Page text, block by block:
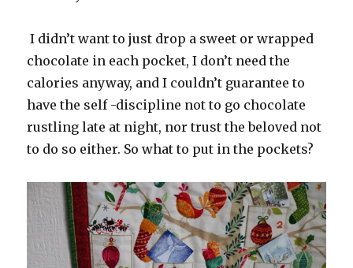
I didn’t want to just drop a sweet or wrapped
chocolate in each pocket, I don’t need the
calories anyway, and I couldn’t guarantee to
have the self -discipline not to go chocolate
rustling late at night, nor trust the beloved not
to do so either. So what to put in the pockets?